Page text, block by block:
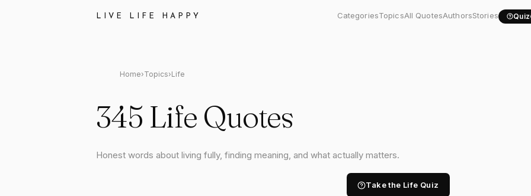
LIVE LIFE HAPPY CategoriesTopicsAll QuotesAuthorsStories Quiz
Home›Topics›Life
345 Life Quotes
Honest words about living fully, finding meaning, and what actually matters.
Take the Life Quiz